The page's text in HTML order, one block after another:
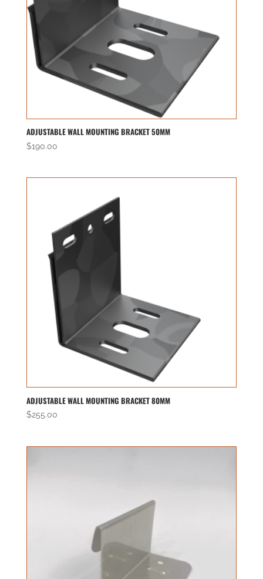
ADJUSTABLE WALL MOUNTING BRACKET 50MM
$190.00
ADJUSTABLE WALL MOUNTING BRACKET 80MM
$255.00